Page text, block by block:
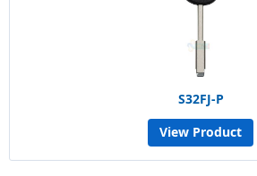
S32FJ-P
View Product